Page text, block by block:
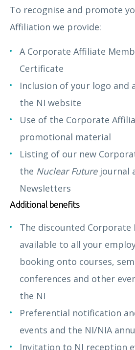
To recognise and promote
Affiliation we provide:
A Corporate Affiliate
Certificate
Inclusion of your logo and
the NI website
Use of the Corporate
promotional material
Listing of our new
the Nuclear Futurejournal
Newsletters
Additional benefits
The discounted Corporate
available to all your
booking onto courses,
conferences and other
the NI
Preferential notification
events and the NI/NIA
Invitation to NI reception